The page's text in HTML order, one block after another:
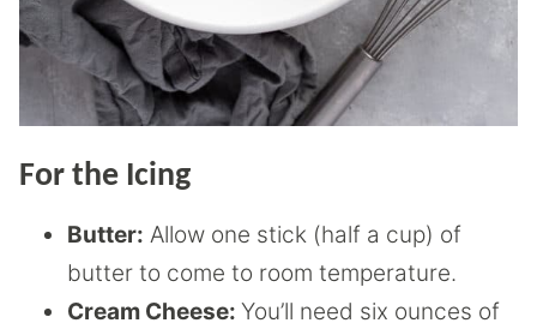
For the Icing
Butter: Allow one stick (half a cup) of
butter to come to room temperature.
Cream Cheese: You’ll need six ounces of